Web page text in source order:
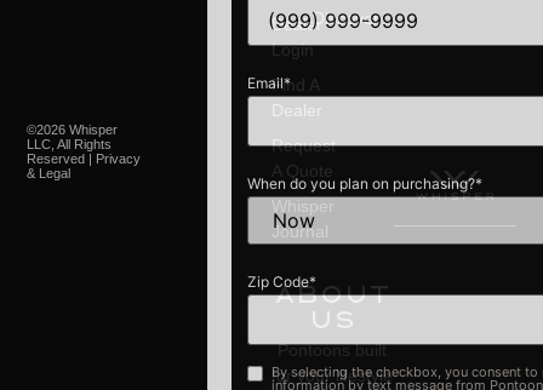
Dealer
Login
Find A
Dealer
Request
A Quote
Whisper
Journal
Discover
About
Us
Pontoons built
for your lifestyle
©2026 Whisper
LLC, All Rights
Reserved | Privacy
& Legal
When do you plan on purchasing?*
By selecting the checkbox, you consent to receive
information by text message from PontoonBoats.com.